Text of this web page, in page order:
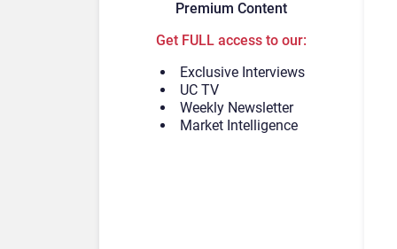
Premium Content
Get FULL access to our:
Exclusive Interviews
UC TV
Weekly Newsletter
Market Intelligence